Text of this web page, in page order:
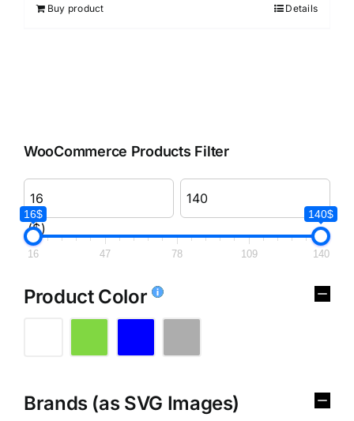
Buy product Details
WooCommerce Products Filter
($)
16$ 140$
16 47 78 109 140
Product Color
Brands (as SVG Images)